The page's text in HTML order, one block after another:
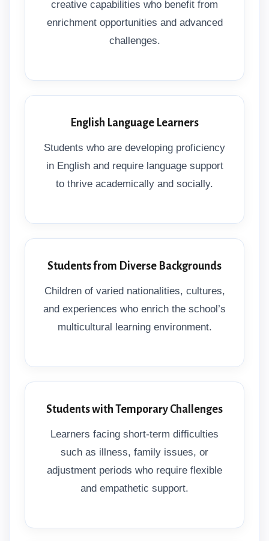
creative capabilities who benefit from
enrichment opportunities and advanced
challenges.
English Language Learners
Students who are developing proficiency
in English and require language support
to thrive academically and socially.
Students from Diverse Backgrounds
Children of varied nationalities, cultures,
and experiences who enrich the school’s
multicultural learning environment.
Students with Temporary Challenges
Learners facing short-term difficulties
such as illness, family issues, or
adjustment periods who require flexible
and empathetic support.